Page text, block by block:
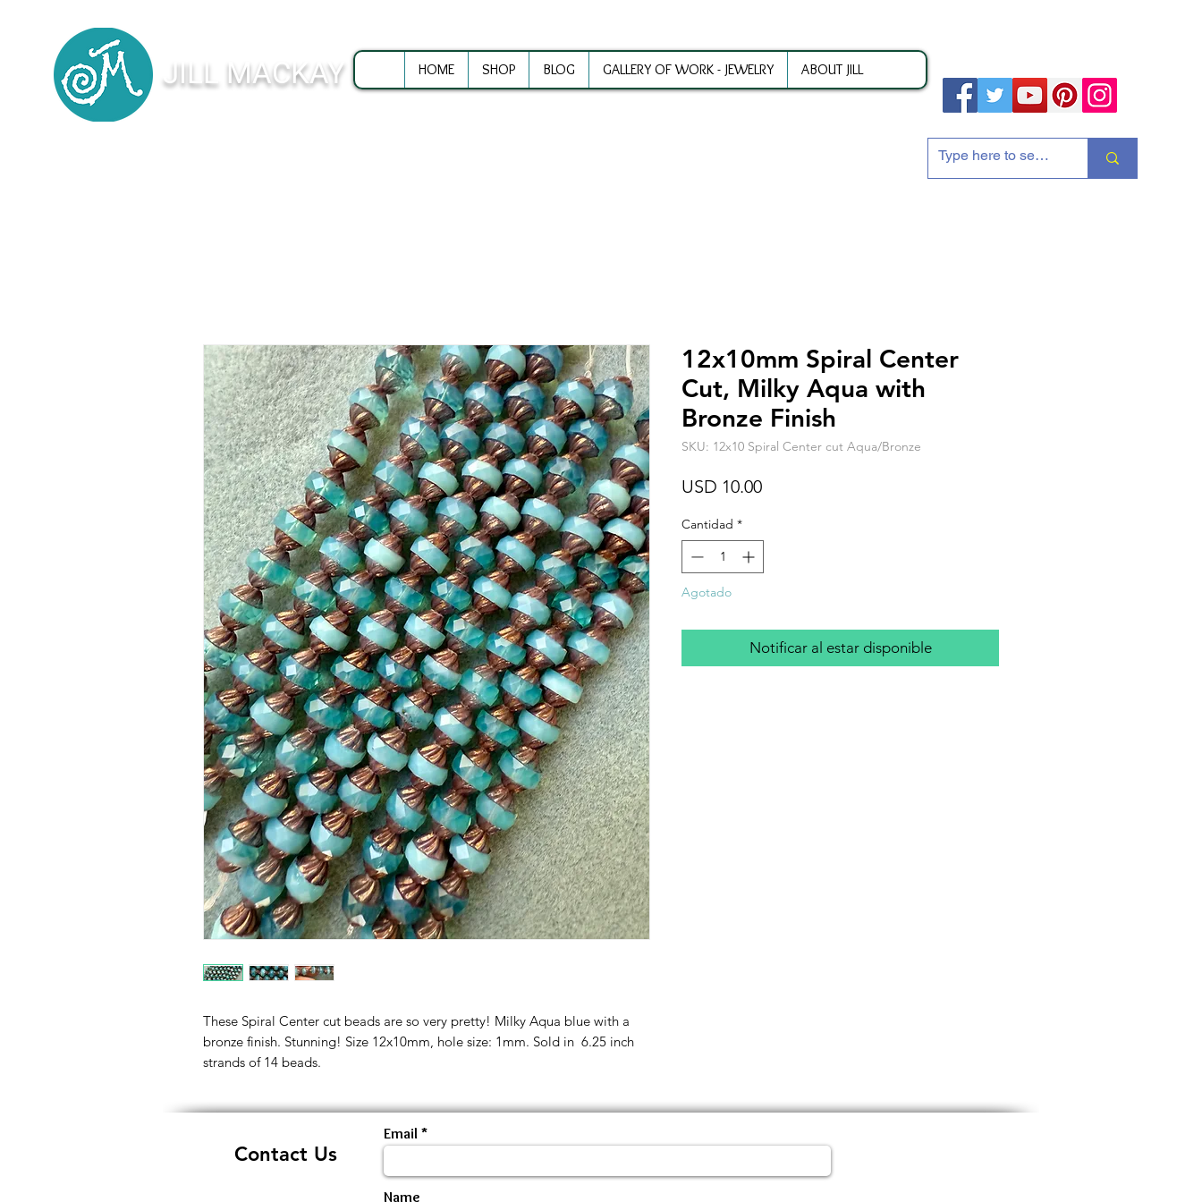
JILL MACKAY HOME SHOP BLOG GALLERY OF WORK - JEWELRY ABOUT JILL
These Spiral Center cut beads are so very pretty! Milky Aqua blue with a
bronze finish. Stunning! Size 12x10mm, hole size: 1mm. Sold in 6.25 inch
strands of 14 beads.
12x10mm Spiral Center
Cut, Milky Aqua with
Bronze Finish
SKU: 12x10 Spiral Center cut Aqua/Bronze
USD 10.00Precio
Cantidad *
Agotado
Notificar al estar disponible
Contact Us
Email
Name